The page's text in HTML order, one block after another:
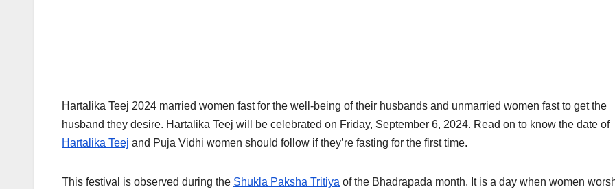
Hartalika Teej 2024 married women fast for the well-being of their husbands and unmarried women fast to get the
husband they desire. Hartalika Teej will be celebrated on Friday, September 6, 2024. Read on to know the date of
Hartalika Teej and Puja Vidhi women should follow if they’re fasting for the first time.
This festival is observed during the Shukla Paksha Tritiya of the Bhadrapada month. It is a day when women